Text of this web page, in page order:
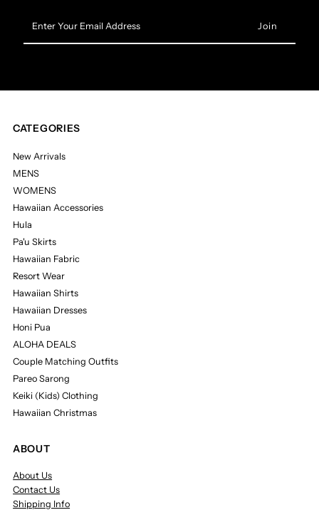
Your
Email
CATEGORIES
New Arrivals
MENS
WOMENS
Hawaiian Accessories
Hula
Pa'u Skirts
Hawaiian Fabric
Resort Wear
Hawaiian Shirts
Hawaiian Dresses
Honi Pua
ALOHA DEALS
Couple Matching Outfits
Pareo Sarong
Keiki (Kids) Clothing
Hawaiian Christmas
ABOUT
About Us
Contact Us
Shipping Info